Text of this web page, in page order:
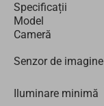
Specificații
Model
Cameră
Senzor de imagine
Iluminare minimă